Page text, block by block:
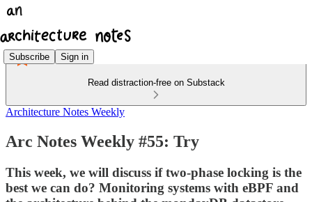
Subscribe Sign in
Read distraction-free on Substack
Architecture Notes Weekly
Arc Notes Weekly #55: Try
This week, we will discuss if two-phase locking is the
best we can do? Monitoring systems with eBPF and